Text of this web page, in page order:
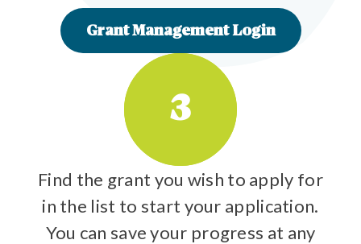
Grant Management Login
3
Find the grant you wish to apply for
in the list to start your application.
You can save your progress at any